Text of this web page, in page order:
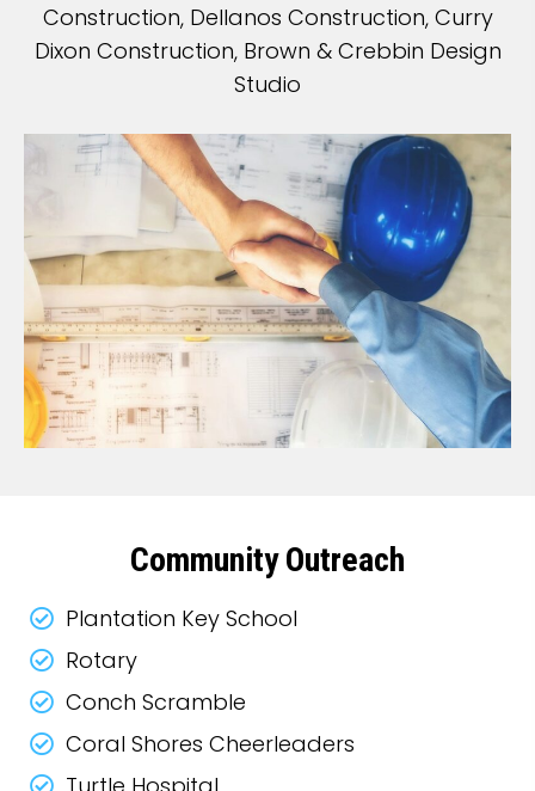
Construction, Dellanos Construction, Curry
Dixon Construction, Brown & Crebbin Design
Studio
Community Outreach
Plantation Key School
Rotary
Conch Scramble
Coral Shores Cheerleaders